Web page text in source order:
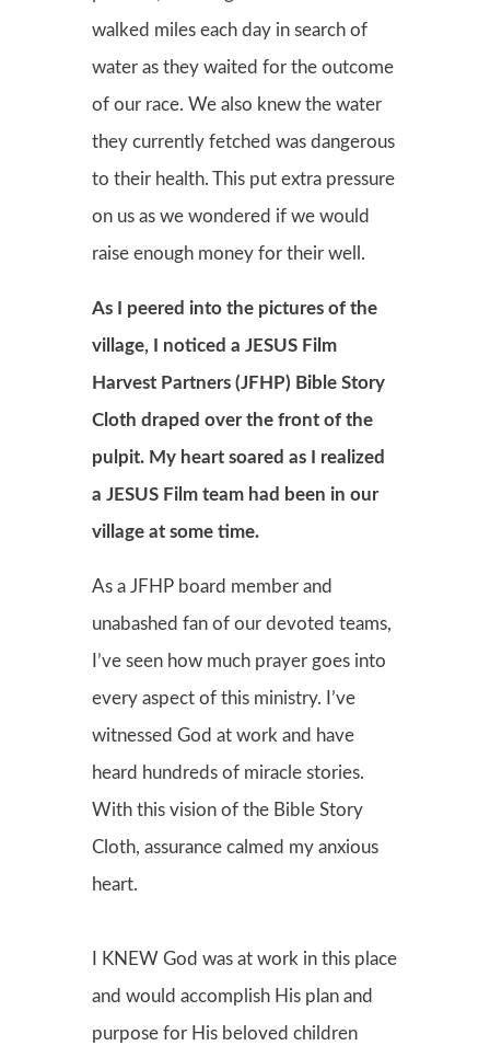
walked miles each day in search of
water as they waited for the outcome
of our race. We also knew the water
they currently fetched was dangerous
to their health. This put extra pressure
on us as we wondered if we would
raise enough money for their well.
As I peered into the pictures of the
village, I noticed a JESUS Film
Harvest Partners (JFHP) Bible Story
Cloth draped over the front of the
pulpit. My heart soared as I realized
a JESUS Film team had been in our
village at some time.
As a JFHP board member and
unabashed fan of our devoted teams,
I’ve seen how much prayer goes into
every aspect of this ministry. I’ve
witnessed God at work and have
heard hundreds of miracle stories.
With this vision of the Bible Story
Cloth, assurance calmed my anxious
heart.
I KNEW God was at work in this place
and would accomplish His plan and
purpose for His beloved children